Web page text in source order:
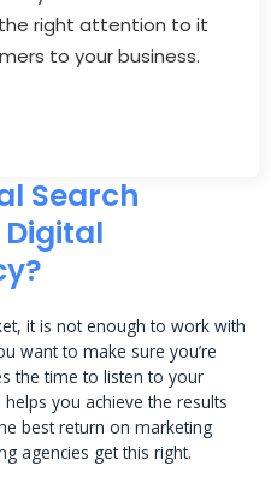
right attention to it
to your business.
Search
Digital
it is not enough to work with
want to make sure you’re
the time to listen to your
you achieve the results
best return on marketing
agencies get this right.